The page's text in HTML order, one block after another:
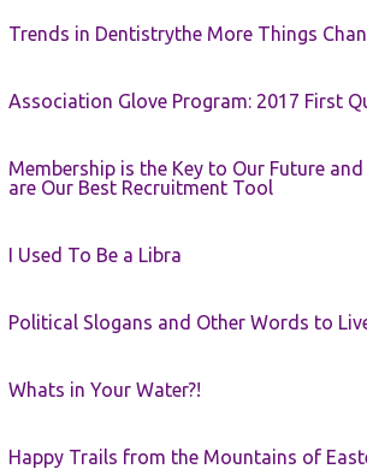
Trends in Dentistrythe More Things
Association Glove Program: 2017 First
Membership is the Key to Our Future
are Our Best Recruitment Tool
I Used To Be a Libra
Political Slogans and Other Words to
Whats in Your Water?!
Happy Trails from the Mountains of